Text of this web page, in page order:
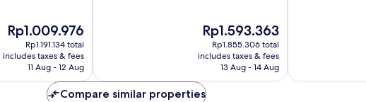
The
price
is
Rp1.009.976
Rp1.009.976
Rp1.191.134 total
includes taxes & fees
11 Aug - 12 Aug
The
price
is
Rp1.593.363
Rp1.593.363
Rp1.855.306 total
includes taxes & fees
13 Aug - 14 Aug
Compare similar properties